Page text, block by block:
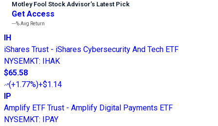
Motley Fool Stock Advisor’s Latest Pick
Get Access
---%Avg Return
IH
iShares Trust - iShares Cybersecurity And Tech ETF
NYSEMKT: IHAK
$65.58
(+1.77%)+$1.14
IP
Amplify ETF Trust - Amplify Digital Payments ETF
NYSEMKT: IPAY